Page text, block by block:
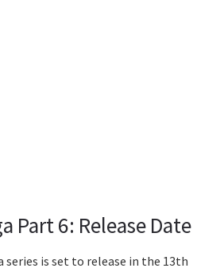
Part 6: Release Date
series is set to release in the 13th